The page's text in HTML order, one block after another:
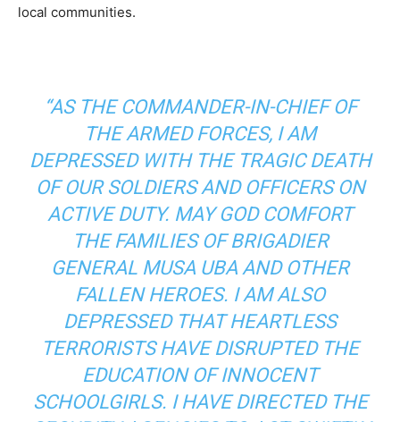
local communities.
“AS THE COMMANDER-IN-CHIEF OF
THE ARMED FORCES, I AM
DEPRESSED WITH THE TRAGIC DEATH
OF OUR SOLDIERS AND OFFICERS ON
ACTIVE DUTY. MAY GOD COMFORT
THE FAMILIES OF BRIGADIER
GENERAL MUSA UBA AND OTHER
FALLEN HEROES. I AM ALSO
DEPRESSED THAT HEARTLESS
TERRORISTS HAVE DISRUPTED THE
EDUCATION OF INNOCENT
SCHOOLGIRLS. I HAVE DIRECTED THE